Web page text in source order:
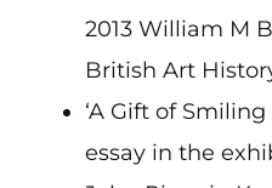
2013 William M
British Art
‘A Gift of
essay in the